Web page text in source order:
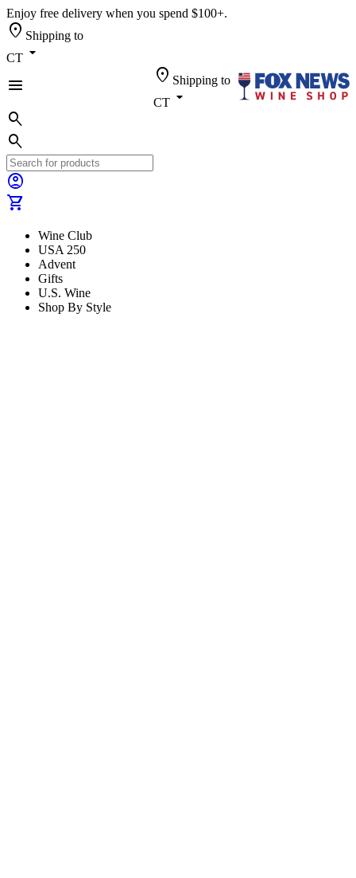
Enjoy free delivery when you spend $100+.
location_on Shipping to
CT arrow_drop_down
menu
location_on Shipping to
CT arrow_drop_down
search
search
account_circle
shopping_cart
Wine Club
USA 250
Advent
Gifts
U.S. Wine
Shop By Style